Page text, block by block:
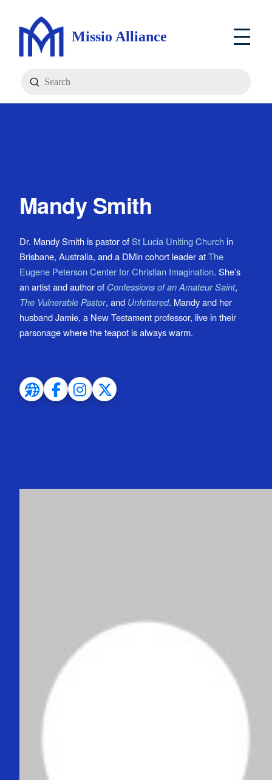
Missio Alliance
Search
Submit
Mandy Smith
Dr. Mandy Smith is pastor ofSt Lucia Uniting Churchin
Brisbane, Australia, and a DMin cohort leader atThe
Eugene Peterson Center for Christian Imagination. She’s
an artist and author of Confessions of an Amateur Saint,
The Vulnerable Pastor, and Unfettered. Mandy and her
husband Jamie, a New Testament professor, live in their
parsonage where the teapot is always warm.